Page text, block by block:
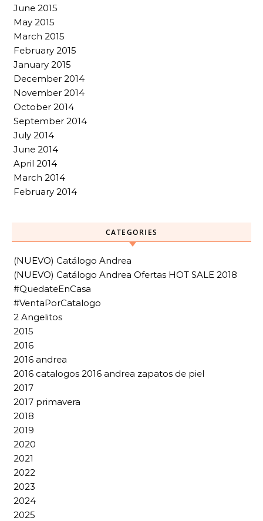
June 2015
May 2015
March 2015
February 2015
January 2015
December 2014
November 2014
October 2014
September 2014
July 2014
June 2014
April 2014
March 2014
February 2014
CATEGORIES
(NUEVO) Catálogo Andrea
(NUEVO) Catálogo Andrea Ofertas HOT SALE 2018
#QuedateEnCasa
#VentaPorCatalogo
2 Angelitos
2015
2016
2016 andrea
2016 catalogos 2016 andrea zapatos de piel
2017
2017 primavera
2018
2019
2020
2021
2022
2023
2024
2025